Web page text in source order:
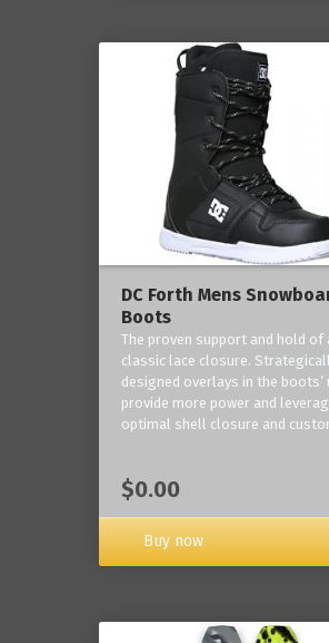
DC Forth Mens
Boots
The proven support and hold of
classic lace closure.
designed overlays in the boots’
provide more power and
optimal shell closure and
$0.00
Buy now